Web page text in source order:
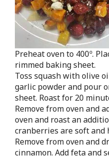
Preheat oven to 400º.
rimmed baking sheet.
Toss squash with olive
garlic powder and pour
sheet. Roast for 20
Remove from oven and
oven and roast an
cranberries are soft and
Remove from oven and
cinnamon. Add feta and